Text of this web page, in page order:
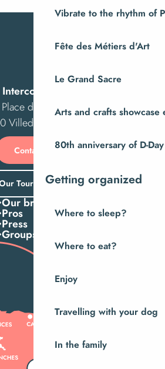
Vibrate to the rhythm of
Fête des Métiers d'Art
Le Grand Sacre
Arts and crafts showcase
80th anniversary of D-Day
Getting organized
Where to sleep?
Where to eat?
Enjoy
Travelling with your dog
In the family
Tourist Office
des Costils
Villedieu-les-Poêles
Contact us
Tourist Office
Our brochures
Pros
Press
Groups